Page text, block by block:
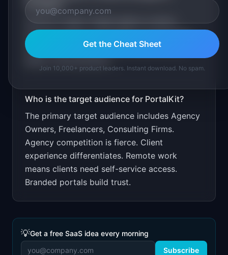
PortalKit
Free for 1 client. Target agency owners
through freelance and agency communities.
Show client retention improvements from
better communication.
Who is the target audience for PortalKit?
The primary target audience includes Agency
Owners, Freelancers, Consulting Firms.
Agency competition is fierce. Client
experience differentiates. Remote work
means clients need self-service access.
Branded portals build trust.
💡Get a free SaaS idea every morning
Subscribe
Get the Cheat Sheet
Join 10,000+ product leaders. Instant download. No spam.